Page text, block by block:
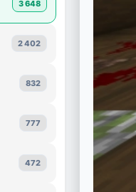
3 648
2 402
832
777
472